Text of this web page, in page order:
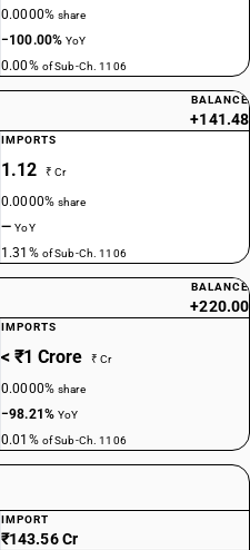
0.0000%share
−100.00%YoY
0.00% of Sub-Ch. 1106
BALANCE
+141.48
IMPORTS
1.12 ₹ Cr
0.0000%share
—YoY
1.31% of Sub-Ch. 1106
BALANCE
+220.00
IMPORTS
< ₹1 Crore ₹ Cr
0.0000%share
−98.21%YoY
0.01% of Sub-Ch. 1106
IMPORT
₹143.56 Cr